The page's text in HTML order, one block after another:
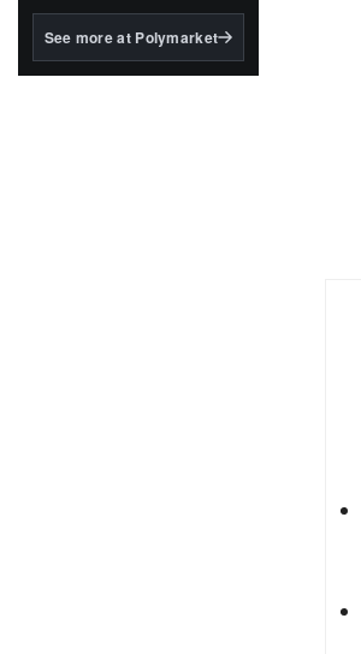
BlackRock's existing
See more at Polymarket